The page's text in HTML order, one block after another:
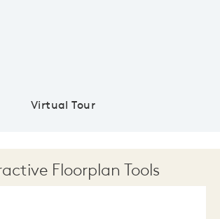
Virtual Tour
Floorplan Tools